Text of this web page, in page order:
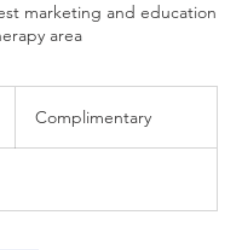
marketing and education
area
Complimentary